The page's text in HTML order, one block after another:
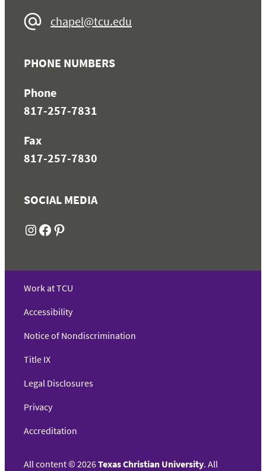
chapel@tcu.edu
PHONE NUMBERS
Phone
817-257-7831
Fax
817-257-7830
SOCIAL MEDIA
InstagramFacebook Pinterest
Work at TCU
Accessibility
Notice of Nondiscrimination
Title IX
Legal Disclosures
Privacy
Accreditation
All content© 2026Texas Christian University. All